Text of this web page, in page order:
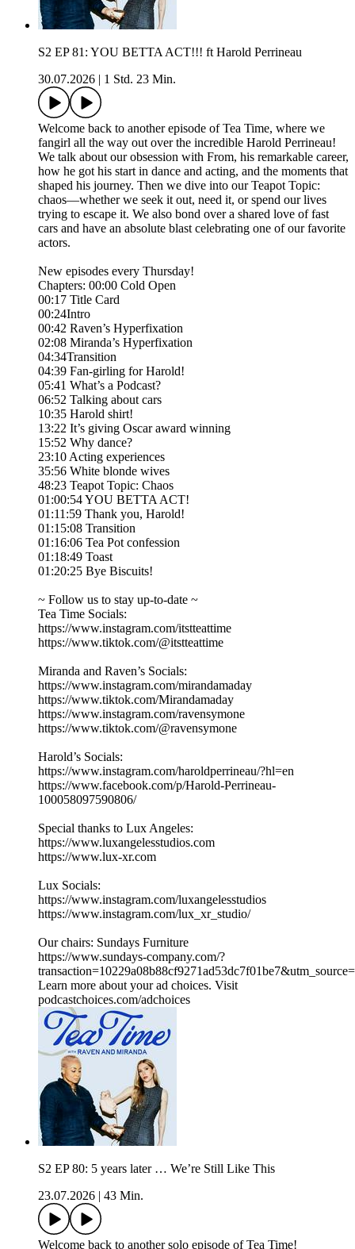
S2 EP 81: YOU BETTA ACT!!! ft Harold Perrineau
30.07.2026
1 Std. 23 Min.
Welcome back to another episode of Tea Time, where we
fangirl all the way out over the incredible Harold Perrineau!
We talk about our obsession with From, his remarkable career,
how he got his start in dance and acting, and the moments that
shaped his journey. Then we dive into our Teapot Topic:
chaos—whether we seek it out, need it, or spend our lives
trying to escape it. We also bond over a shared love of fast
cars and have an absolute blast celebrating one of our favorite
actors.
New episodes every Thursday!
Chapters: 00:00 Cold Open
00:17 Title Card
00:24Intro
00:42 Raven’s Hyperfixation
02:08 Miranda’s Hyperfixation
04:34Transition
04:39 Fan-girling for Harold!
05:41 What’s a Podcast?
06:52 Talking about cars
10:35 Harold shirt!
13:22 It’s giving Oscar award winning
15:52 Why dance?
23:10 Acting experiences
35:56 White blonde wives
48:23 Teapot Topic: Chaos
01:00:54 YOU BETTA ACT!
01:11:59 Thank you, Harold!
01:15:08 Transition
01:16:06 Tea Pot confession
01:18:49 Toast
01:20:25 Bye Biscuits!
~ Follow us to stay up-to-date ~
Tea Time Socials:
https://www.instagram.com/itstteattime
https://www.tiktok.com/@itstteattime
Miranda and Raven’s Socials:
https://www.instagram.com/mirandamaday
https://www.tiktok.com/Mirandamaday
https://www.instagram.com/ravensymone
https://www.tiktok.com/@ravensymone
Harold’s Socials:
https://www.instagram.com/haroldperrineau/?hl=en
https://www.facebook.com/p/Harold-Perrineau-
100058097590806/
Special thanks to Lux Angeles:
https://www.luxangelesstudios.com
https://www.lux-xr.com
Lux Socials:
https://www.instagram.com/luxangelesstudios
https://www.instagram.com/lux_xr_studio/
Our chairs: Sundays Furniture
https://www.sundays-company.com/?
Learn more about your ad choices. Visit
podcastchoices.com/adchoices
S2 EP 80: 5 years later … We’re Still Like This
23.07.2026
43 Min.
Welcome back to another solo episode of Tea Time!